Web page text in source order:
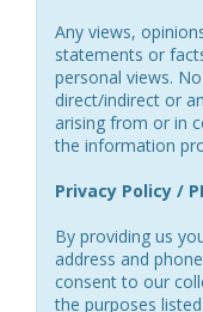
Any views,
statements or
personal views.
direct/indirect or
arising from or in
the information
Privacy Policy /
By providing us
address and
consent to our
the purposes